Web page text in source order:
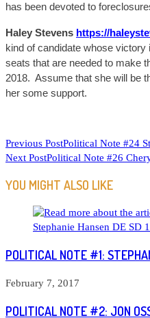
has been devoted to
Haley Stevens https://
kind of candidate whose
seats that are needed to make
2018. Assume that she will be
her some support.
READ
MORE
ARTICLES
Previous PostPolitical Note #24
Next PostPolitical Note #26
YOU MIGHT ALSO LIKE
POLITICAL NOTE #1:
February 7, 2017
POLITICAL NOTE #2: JON